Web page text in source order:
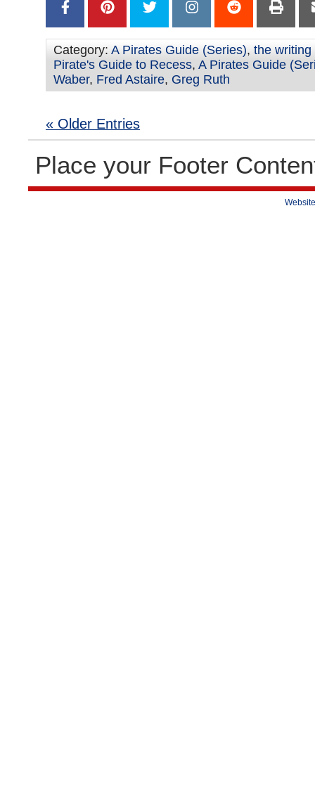
Category: A Pirates Guide (Series), the writing
Pirate's Guide to Recess, A Pirates Guide
Waber, Fred Astaire, Greg Ruth
« Older Entries
Place your Footer